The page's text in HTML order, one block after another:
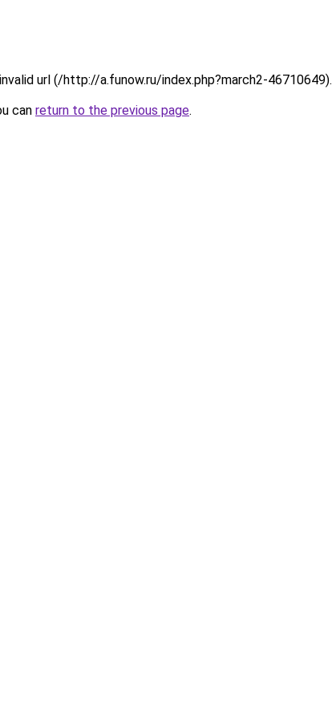
url (/http://a.funow.ru/index.php?march2-46710649).
can return to the previous page.